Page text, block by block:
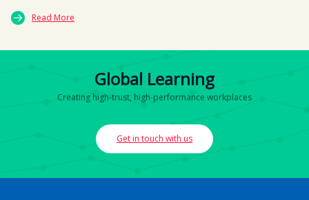
Read More
Global Learning
Creating high-trust, high-performance workplaces
Get in touch with us